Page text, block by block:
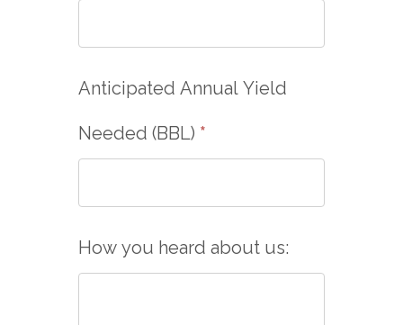
Anticipated Annual Yield
Needed (BBL) *
How you heard about us: